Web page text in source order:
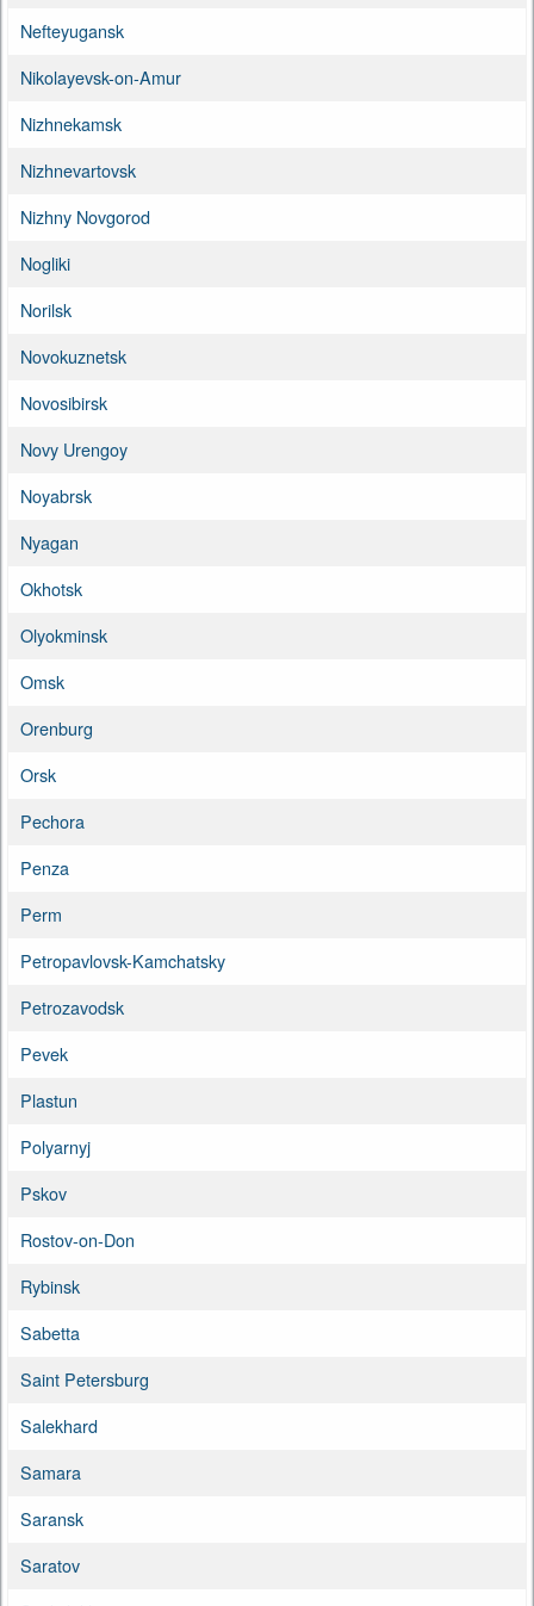
Nefteyugansk
Nikolayevsk-on-Amur
Nizhnekamsk
Nizhnevartovsk
Nizhny Novgorod
Nogliki
Norilsk
Novokuznetsk
Novosibirsk
Novy Urengoy
Noyabrsk
Nyagan
Okhotsk
Olyokminsk
Omsk
Orenburg
Orsk
Pechora
Penza
Perm
Petropavlovsk-Kamchatsky
Petrozavodsk
Pevek
Plastun
Polyarnyj
Pskov
Rostov-on-Don
Rybinsk
Sabetta
Saint Petersburg
Salekhard
Samara
Saransk
Saratov